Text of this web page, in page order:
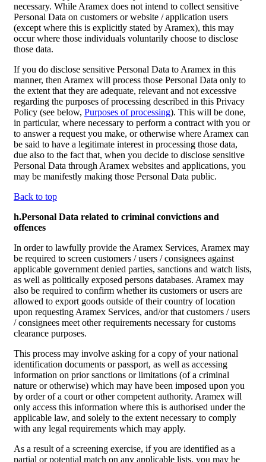
necessary. While Aramex does not intend to collect sensitive
Personal Data on customers or website / application users
(except where this is explicitly stated by Aramex), this may
occur where those individuals voluntarily choose to disclose
those data.
If you do disclose sensitive Personal Data to Aramex in this
manner, then Aramex will process those Personal Data only to
the extent that they are adequate, relevant and not excessive
regarding the purposes of processing described in this Privacy
Policy (see below, Purposes of processing). This will be done,
in particular, where necessary to perform a contract with you or
to answer a request you make, or otherwise where Aramex can
be said to have a legitimate interest in processing those data,
due also to the fact that, when you decide to disclose sensitive
Personal Data through Aramex websites and applications, you
may be manifestly making those Personal Data public.
Back to top
h.Personal Data related to criminal convictions and
offences
In order to lawfully provide the Aramex Services, Aramex may
be required to screen customers / users / consignees against
applicable government denied parties, sanctions and watch lists,
as well as politically exposed persons databases. Aramex may
also be required to confirm whether its customers or users are
allowed to export goods outside of their country of location
upon requesting Aramex Services, and/or that customers / users
/ consignees meet other requirements necessary for customs
clearance purposes.
This process may involve asking for a copy of your national
identification documents or passport, as well as accessing
information on prior sanctions or limitations (of a criminal
nature or otherwise) which may have been imposed upon you
by order of a court or other competent authority. Aramex will
only access this information where this is authorised under the
applicable law, and solely to the extent necessary to comply
with any legal requirements which may apply.
As a result of a screening exercise, if you are identified as a
partial or potential match on any applicable lists, you may be